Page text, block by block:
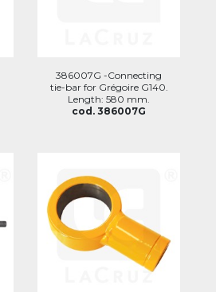
386007G -Connecting
tie-bar for Grégoire G140.
Length: 580 mm.
cod. 386007G